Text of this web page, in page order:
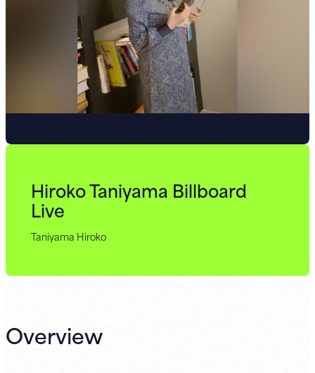
Hiroko Taniyama Billboard
Live
Taniyama Hiroko
Overview